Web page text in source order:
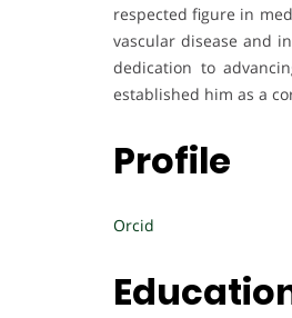
respected figure in
vascular disease and
dedication to
established him as a
Profile
Orcid